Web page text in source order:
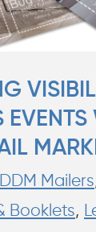
EVENTS
Mailers
Booklets,